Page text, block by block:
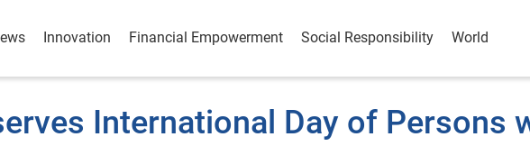
Innovation Financial Empowerment Social Responsibility World
International Day of Persons